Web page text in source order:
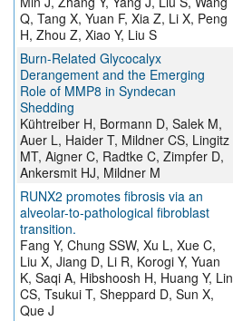
Q, Tang X, Yuan F, Xia Z, Li X, Peng
H, Zhou Z, Xiao Y, Liu S
Burn-Related Glycocalyx
Derangement and the Emerging
Role of MMP8 in Syndecan
Shedding
Kühtreiber H, Bormann D, Salek M,
Auer L, Haider T, Mildner CS, Lingitz
MT, Aigner C, Radtke C, Zimpfer D,
Ankersmit HJ, Mildner M
RUNX2 promotes fibrosis via an
alveolar-to-pathological fibroblast
transition.
Fang Y, Chung SSW, Xu L, Xue C,
Liu X, Jiang D, Li R, Korogi Y, Yuan
K, Saqi A, Hibshoosh H, Huang Y, Lin
CS, Tsukui T, Sheppard D, Sun X,
Que J